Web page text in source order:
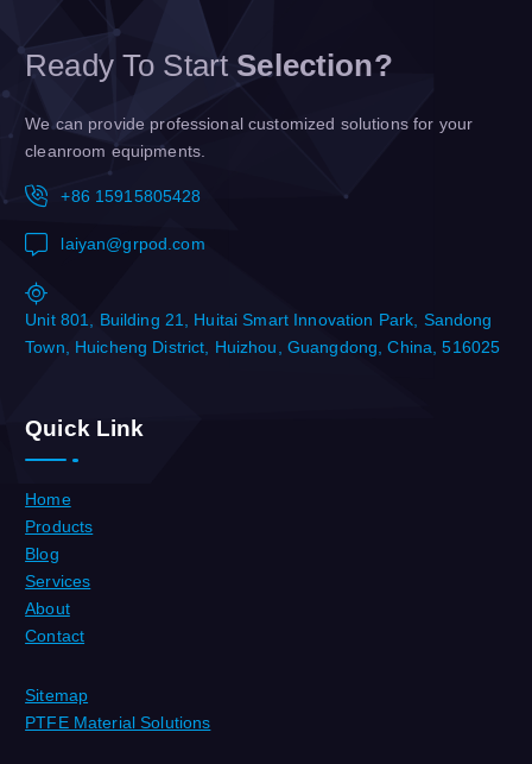
Ready To Start Selection?
We can provide professional customized solutions for your
cleanroom equipments.
+86 15915805428
laiyan@grpod.com
Unit 801, Building 21, Huitai Smart Innovation Park, Sandong
Town, Huicheng District, Huizhou, Guangdong, China, 516025
Quick Link
Home
Products
Blog
Services
About
Contact
Sitemap
PTFE Material Solutions